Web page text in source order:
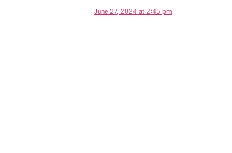
June 27, 2024 at 2:45 pm